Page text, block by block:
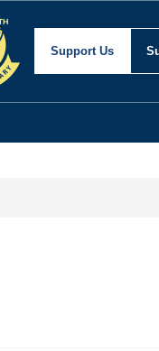
Support Us